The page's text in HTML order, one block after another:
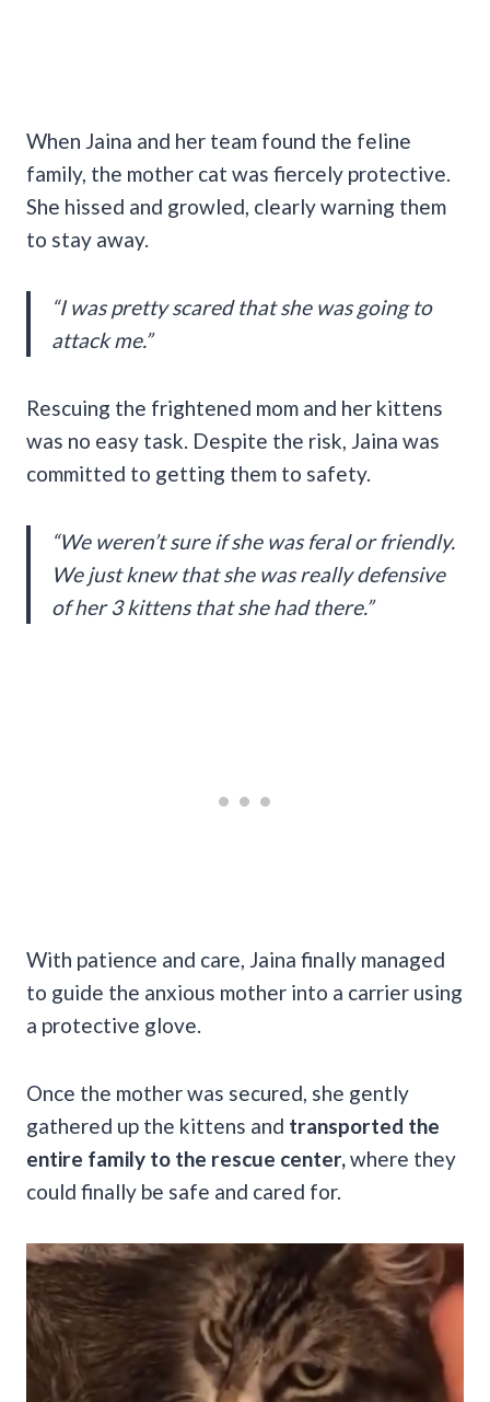
When Jaina and her team found the feline
family, the mother cat was fiercely protective.
She hissed and growled, clearly warning them
to stay away.
“I was pretty scared that she was going to
attack me.”
Rescuing the frightened mom and her kittens
was no easy task. Despite the risk, Jaina was
committed to getting them to safety.
“We weren’t sure if she was feral or friendly.
We just knew that she was really defensive
of her 3 kittens that she had there.”
With patience and care, Jaina finally managed
to guide the anxious mother into a carrier using
a protective glove.
Once the mother was secured, she gently
gathered up the kittens and transported the
entire family to the rescue center, where they
could finally be safe and cared for.